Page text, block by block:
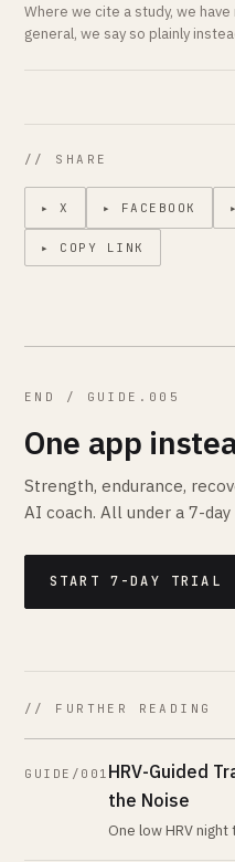
Where we cite a study, we
general, we say so plainly
// SHARE
▸ X ▸ FACEBOOK
▸ COPY LINK
END / GUIDE.005
One app
Strength, endurance,
AI coach. All under a 7-
START 7-DAY TRIAL
// FURTHER READING
GUIDE/001 HRV-Guided
the Noise
One low HRV